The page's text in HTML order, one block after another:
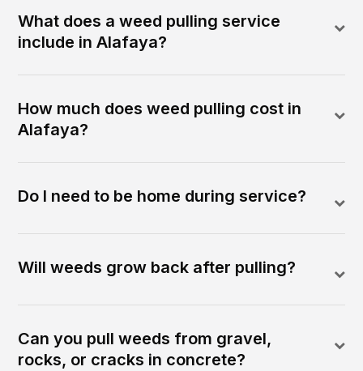
What does a weed pulling service
include in Alafaya?
How much does weed pulling cost in
Alafaya?
Do I need to be home during service?
Will weeds grow back after pulling?
Can you pull weeds from gravel,
rocks, or cracks in concrete?